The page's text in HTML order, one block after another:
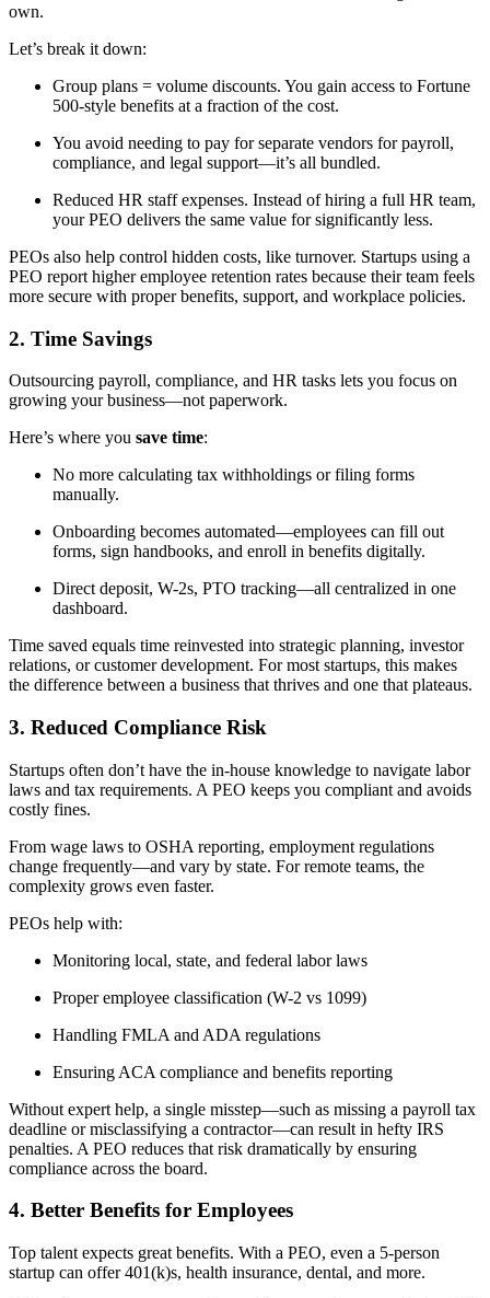
own.
Let’s break it down:
Group plans = volume discounts. You gain access to Fortune
500-style benefits at a fraction of the cost.
You avoid needing to pay for separate vendors for payroll,
compliance, and legal support—it’s all bundled.
Reduced HR staff expenses. Instead of hiring a full HR team,
your PEO delivers the same value for significantly less.
PEOs also help control hidden costs, like turnover. Startups using a
PEO report higher employee retention rates because their team feels
more secure with proper benefits, support, and workplace policies.
2. Time Savings
Outsourcing payroll, compliance, and HR tasks lets you focus on
growing your business—not paperwork.
Here’s where you save time:
No more calculating tax withholdings or filing forms
manually.
Onboarding becomes automated—employees can fill out
forms, sign handbooks, and enroll in benefits digitally.
Direct deposit, W-2s, PTO tracking—all centralized in one
dashboard.
Time saved equals time reinvested into strategic planning, investor
relations, or customer development. For most startups, this makes
the difference between a business that thrives and one that plateaus.
3. Reduced Compliance Risk
Startups often don’t have the in-house knowledge to navigate labor
laws and tax requirements. A PEO keeps you compliant and avoids
costly fines.
From wage laws to OSHA reporting, employment regulations
change frequently—and vary by state. For remote teams, the
complexity grows even faster.
PEOs help with:
Monitoring local, state, and federal labor laws
Proper employee classification (W-2 vs 1099)
Handling FMLA and ADA regulations
Ensuring ACA compliance and benefits reporting
Without expert help, a single misstep—such as missing a payroll tax
deadline or misclassifying a contractor—can result in hefty IRS
penalties. A PEO reduces that risk dramatically by ensuring
compliance across the board.
4. Better Benefits for Employees
Top talent expects great benefits. With a PEO, even a 5-person
startup can offer 401(k)s, health insurance, dental, and more.